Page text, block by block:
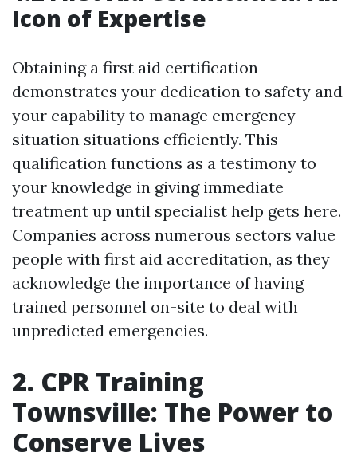
Icon of Expertise
Obtaining a first aid certification
demonstrates your dedication to safety and
your capability to manage emergency
situation situations efficiently. This
qualification functions as a testimony to
your knowledge in giving immediate
treatment up until specialist help gets here.
Companies across numerous sectors value
people with first aid accreditation, as they
acknowledge the importance of having
trained personnel on-site to deal with
unpredicted emergencies.
2. CPR Training
Townsville: The Power to
Conserve Lives